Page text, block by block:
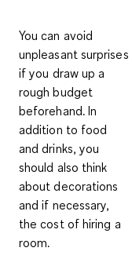
You can avoid
unpleasant surprises
if you draw up a
rough budget
beforehand. In
addition to food
and drinks, you
should also think
about decorations
and if necessary,
the cost of hiring a
room.